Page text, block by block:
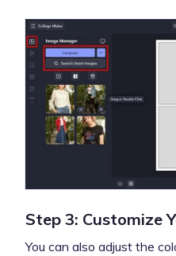
Step 3: Customize
You can also adjust the